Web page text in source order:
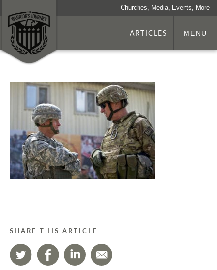
Churches, Media, Events, More
ARTICLES MENU
SHARE THIS ARTICLE